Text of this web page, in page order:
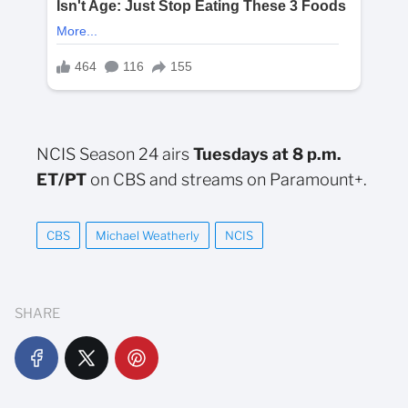
NCIS Season 24 airsTuesdays at 8 p.m.
ET/PT on CBS and streams on Paramount+.
CBS Michael Weatherly NCIS
SHARE